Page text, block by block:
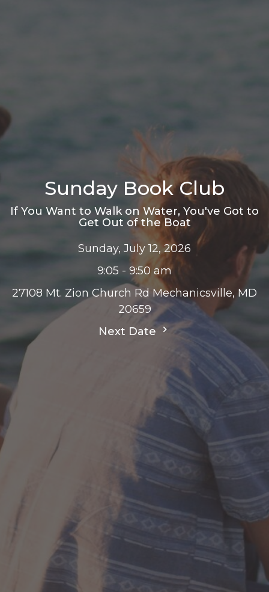
Sunday Book Club
If You Want to Walk on Water, You've Got to
Get Out of the Boat
Sunday, July 12, 2026
9:05 - 9:50 am
27108 Mt. Zion Church Rd Mechanicsville, MD
20659
Next Date